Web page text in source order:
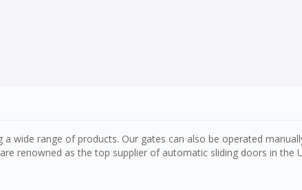
a wide range of products. Our gates can also be operated
renowned as the top supplier of automatic sliding doors in the